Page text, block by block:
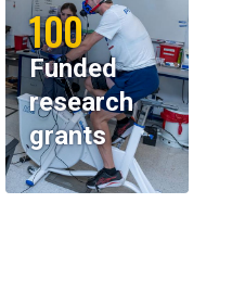
100
Funded
research
grants